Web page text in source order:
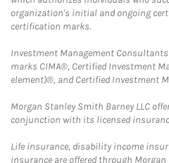
organization's initial and ongoing
certification marks.
Investment Management
marks CIMA®, Certified Investment
element)®, and Certified Investment
Morgan Stanley Smith Barney LLC
conjunction with its licensed
Life insurance, disability income
insurance are offered through Morgan